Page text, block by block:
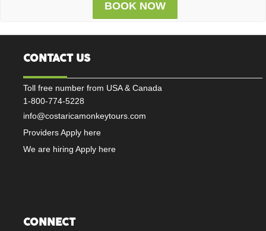
CONTACT US
Toll free number from USA & Canada
1-800-774-5228
info@costaricamonkeytours.com
Providers Apply here
We are hiring Apply here
CONNECT